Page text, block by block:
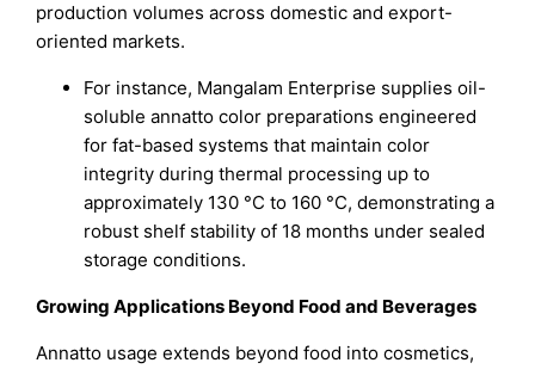
production volumes across domestic and export-
oriented markets.
For instance, Mangalam Enterprise supplies oil-
soluble annatto color preparations engineered
for fat-based systems that maintain color
integrity during thermal processing up to
approximately 130 °C to 160 °C, demonstrating a
robust shelf stability of 18 months under sealed
storage conditions.
Growing Applications Beyond Food and Beverages
Annatto usage extends beyond food into cosmetics,